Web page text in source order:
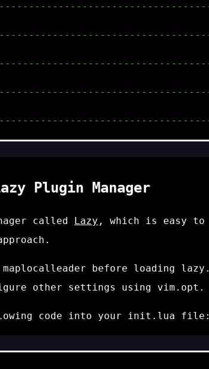
Plugin Manager
called Lazy , which is easy
maplocalleader before loading
other settings using vim.opt .
code into your init.lua file: